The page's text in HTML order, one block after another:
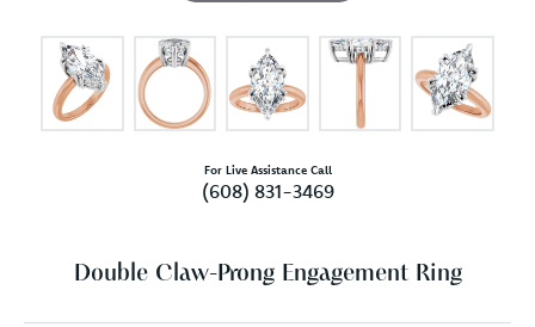
For Live Assistance Call
(608) 831-3469
Double Claw-Prong Engagement Ring